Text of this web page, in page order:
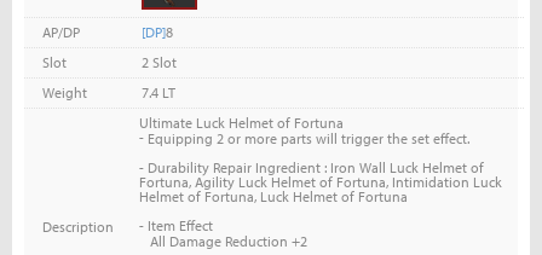
AP/DP [DP]8
Slot
2 Slot
Weight
7.4 LT
Description
Ultimate Luck Helmet of Fortuna
-Equipping 2 or more parts will trigger the set effect.
- Durability Repair Ingredient : Iron Wall Luck Helmet of
Fortuna, Agility Luck Helmet of Fortuna, Intimidation Luck
Helmet of Fortuna, Luck Helmet of Fortuna
- Item Effect
All Damage Reduction +2